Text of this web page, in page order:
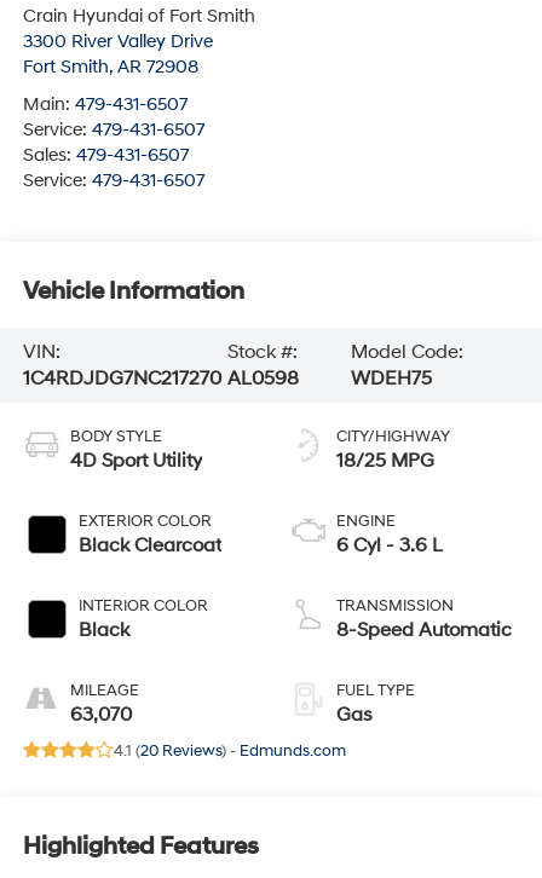
Crain Hyundai of Fort Smith
3300 River Valley Drive
Fort Smith, AR 72908
Main: 479-431-6507
Service: 479-431-6507
Sales: 479-431-6507
Service: 479-431-6507
Vehicle Information
VIN:
1C4RDJDG7NC217270
Stock #:
AL0598
Model Code:
WDEH75
BODY STYLE
4D Sport Utility
EXTERIOR COLOR
Black Clearcoat
INTERIOR COLOR
Black
MILEAGE
63,070
CITY/HIGHWAY
18/25 MPG
ENGINE
6 Cyl - 3.6 L
TRANSMISSION
8-Speed Automatic
FUEL TYPE
Gas
4.1 (20 Reviews) - Edmunds.com
Highlighted Features